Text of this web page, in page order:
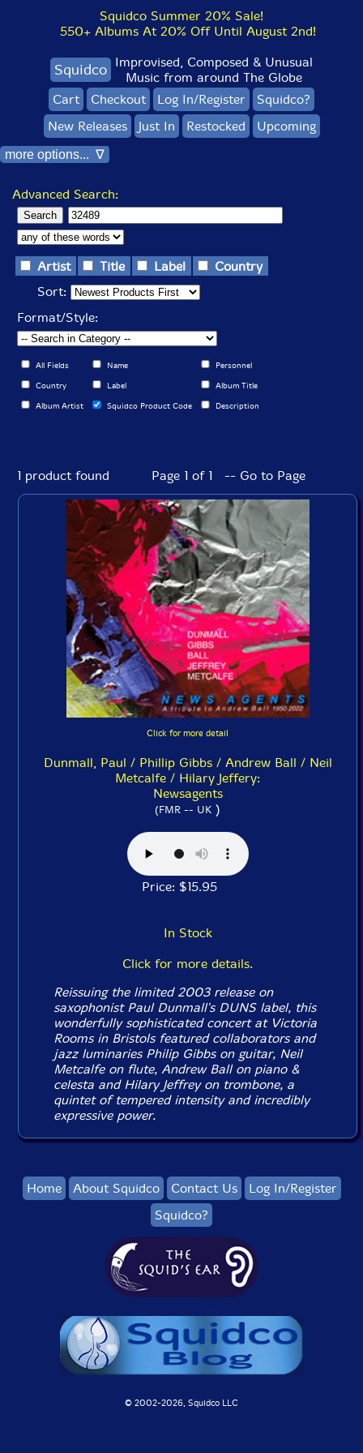
Squidco Summer 20% Sale!
550+ Albums At 20% Off Until August 2nd!
Squidco Improvised, Composed & Unusual
Music from around The Globe
Cart
Checkout Log In/Register
Squidco?
New Releases
Just In Restocked Upcoming
more options... ∇
Advanced Search:
Artist Title Label
Country
Sort:
Format/Style:
All Fields Name Personnel
Country Label Album Title
Album Artist Squidco Product Code Description
1 product found Page 1 of 1 -- Go to Page
Click for more detail
Dunmall, Paul / Phillip Gibbs / Andrew Ball / Neil
Metcalfe / Hilary Jeffery:
Newsagents
(FMR -- UK )
Price: $15.95
In Stock
Click for more details.
Reissuing the limited 2003 release on
saxophonist Paul Dunmall's DUNS label, this
wonderfully sophisticated concert at Victoria
Rooms in Bristols featured collaborators and
jazz luminaries Philip Gibbs on guitar, Neil
Metcalfe on flute, Andrew Ball on piano &
celesta and Hilary Jeffrey on trombone, a
quintet of tempered intensity and incredibly
expressive power.
Home About Squidco Contact Us
Log In/Register
Squidco?
© 2002-2026, Squidco LLC